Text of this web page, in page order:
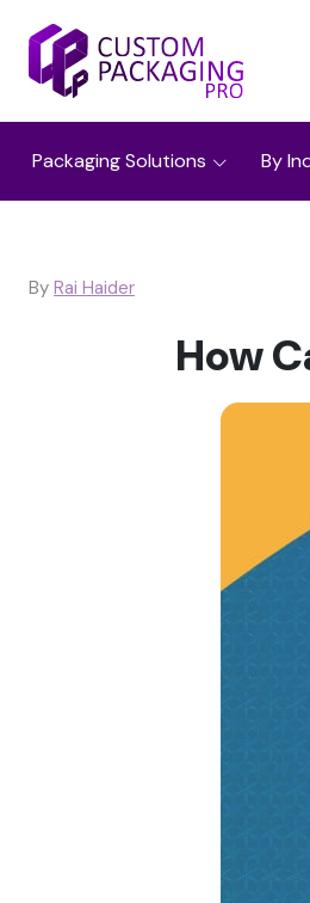
Packaging Solutions By
By Rai Haider
How